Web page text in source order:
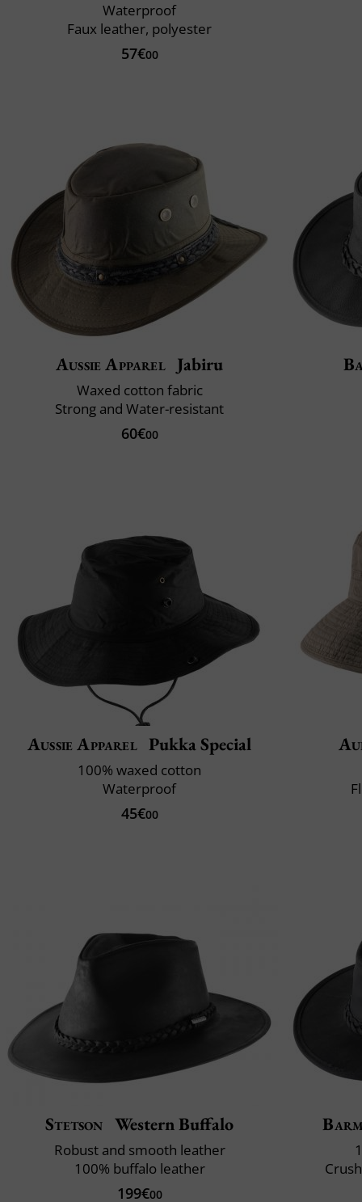
Waterproof
Faux leather, polyester
57€00
Aussie Apparel Jabiru
Waxed cotton fabric
Strong and Water-resistant
60€00
Aussie Apparel Pukka Special
100% waxed cotton
Waterproof
45€00
Stetson Western Buffalo
Robust and smooth leather
100% buffalo leather
199€00